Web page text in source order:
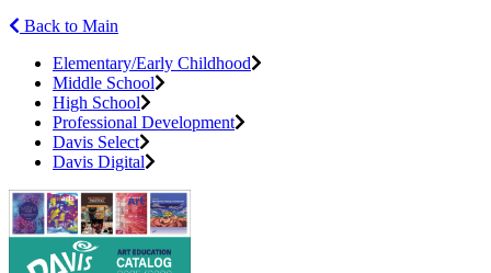
Back to Main
Elementary/Early Childhood
Middle School
High School
Professional Development
Davis Select
Davis Digital